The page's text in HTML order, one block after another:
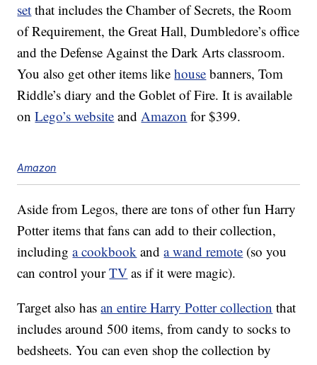
set that includes the Chamber of Secrets, the Room
of Requirement, the Great Hall, Dumbledore’s office
and the Defense Against the Dark Arts classroom.
You also get other items likehouse banners, Tom
Riddle’s diary and the Goblet of Fire. It is available
onLego’s website andAmazon for $399.
Amazon
Aside from Legos, there are tons of other fun Harry
Potter items that fans can add to their collection,
includinga cookbook anda wand remote (so you
can control yourTV as if it were magic).
Target also hasan entire Harry Potter collection that
includes around 500 items, from candy to socks to
bedsheets. You can even shop the collection by